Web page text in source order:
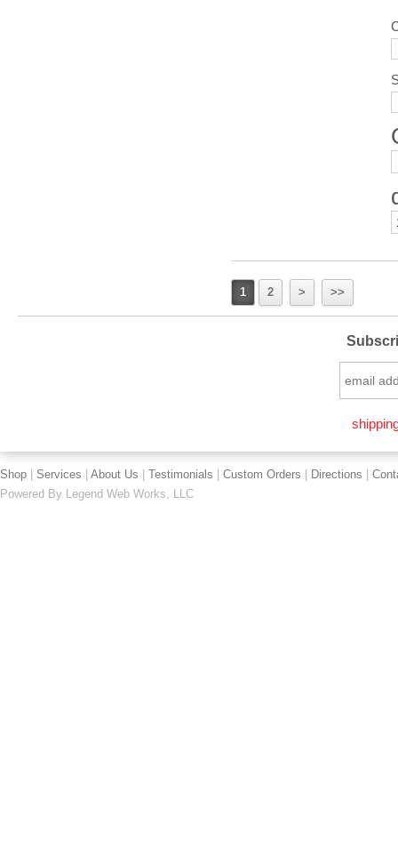
1 2 > >>
Shop | Services | About Us | Testimonials | Custom Orders | Directions |
Powered By Legend Web Works, LLC